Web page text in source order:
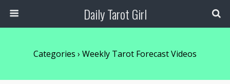
Daily Tarot Girl
Categories › Weekly Tarot Forecast Videos